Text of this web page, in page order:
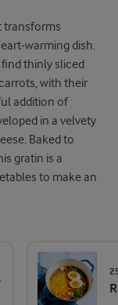
transforms
warming dish.
thinly sliced
with their
addition of
in a velvety
Baked to
gratin is a
to make an